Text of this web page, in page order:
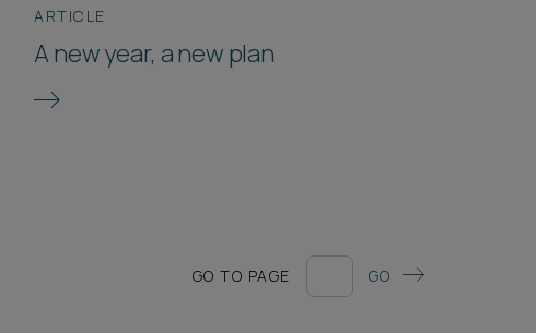
ARTICLE
A new year, a new plan
GO TO PAGE GO